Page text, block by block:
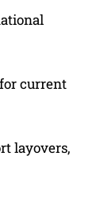
current
layovers,